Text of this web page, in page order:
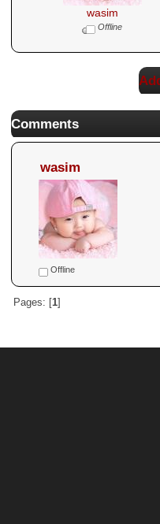
wasim
Offline
Comments
wasim
Offline
Pages: [1]